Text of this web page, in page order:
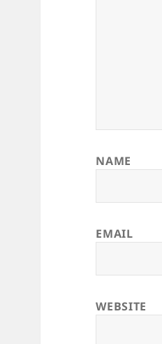
NAME
EMAIL
WEBSITE